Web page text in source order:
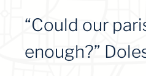
“Could our
enough?”